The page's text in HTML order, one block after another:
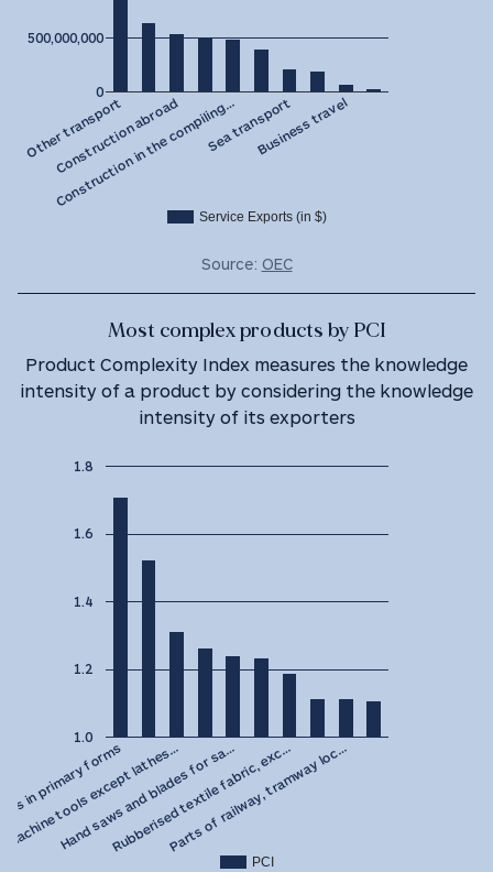
Service Exports (in $)
Other transport
Construction abroad
Construction in the compiling…Sea transportBusiness travel
0
500,000,000
Source: OEC
Most complex products by PCI
Product Complexity Index measures the knowledge
intensity of a product by considering the knowledge
intensity of its exporters
PCI
in primary forms
Machine tools except lathes…
Hand saws and blades for sa…
Rubberised textile fabric, exc…
Parts of railway, tramway loc…
1.0
1.2
1.4
1.6
1.8